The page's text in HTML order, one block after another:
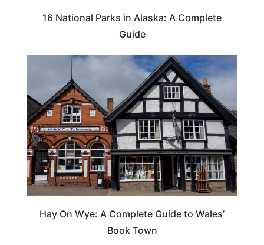
16 National Parks in Alaska: A Complete
Guide
Hay On Wye: A Complete Guide to Wales’
Book Town